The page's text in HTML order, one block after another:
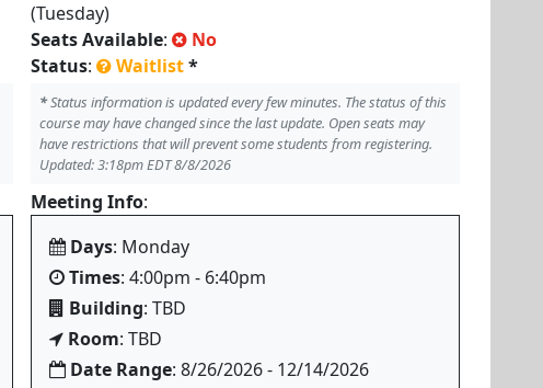
(Tuesday)
Seats Available:
No
Status: Waitlist*
*Status information is updated every few minutes. The status of this
course may have changed since the last update. Open seats may
have restrictions that will prevent some students from registering.
Updated: 3:18pm EDT 8/8/2026
Meeting Info:
Days: Monday
Times: 4:00pm - 6:40pm
Building: TBD
Room: TBD
Date Range: 8/26/2026 - 12/14/2026